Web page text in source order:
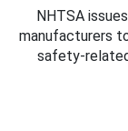
NHTSA
manufacturers
safety-